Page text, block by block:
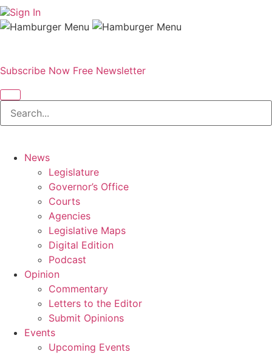
Sign In
Subscribe Now Free Newsletter
News
Legislature
Governor’s Office
Courts
Agencies
Legislative Maps
Digital Edition
Podcast
Opinion
Commentary
Letters to the Editor
Submit Opinions
Events
Upcoming Events